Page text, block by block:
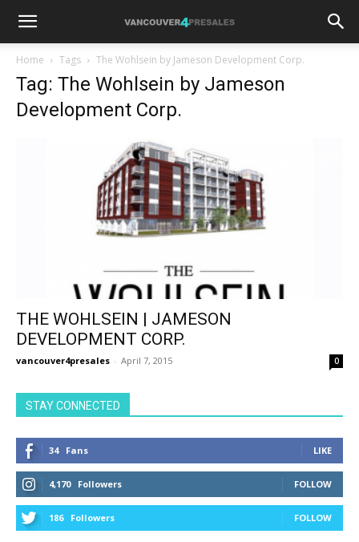
Home Tags The Wohlsein by Jameson Development Corp.
Tag: The Wohlsein by Jameson
Development Corp.
THE WOHLSEIN | JAMESON
DEVELOPMENT CORP.
vancouver4presales - April 7, 2015 0
STAY CONNECTED
34 Fans LIKE
4,170 Followers FOLLOW
186 Followers FOLLOW